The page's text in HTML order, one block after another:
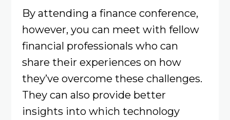
By attending a finance conference,
however, you can meet with fellow
financial professionals who can
share their experiences on how
they’ve overcome these challenges.
They can also provide better
insights into which technology